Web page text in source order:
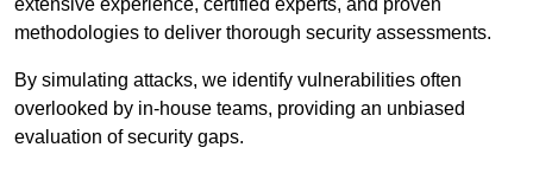
extensive experience, certified experts, and proven
methodologies to deliver thorough security assessments.
By simulating attacks, we identify vulnerabilities often
overlooked by in-house teams, providing an unbiased
evaluation of security gaps.